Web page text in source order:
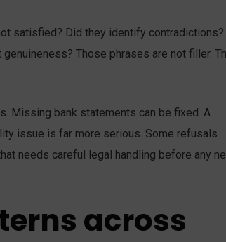
satisfied? Did they identify contradictions?
Those phrases are not filler.
Missing bank statements can be fixed. A
issue is far more serious. Some refusals
needs careful legal handling before any
across